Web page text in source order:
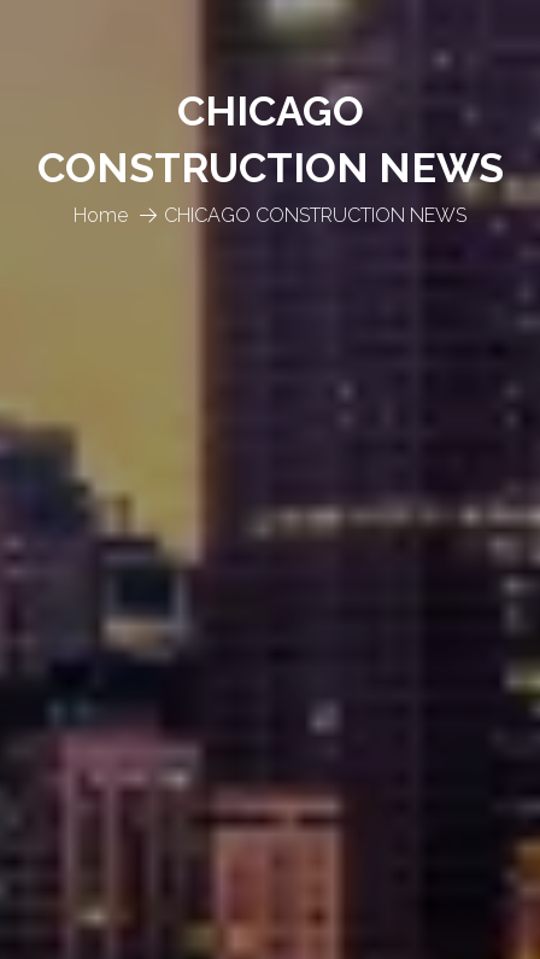
Home CHICAGO CONSTRUCTION NEWS
CHICAGO
CONSTRUCTION NEWS